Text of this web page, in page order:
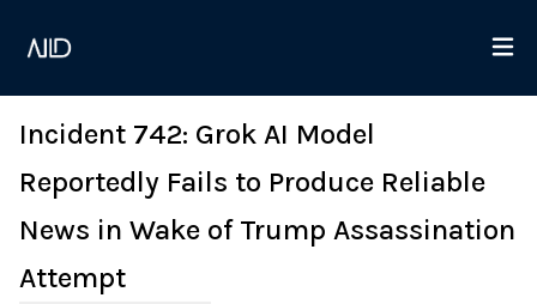
Incident 742: Grok AI Model
Reportedly Fails to Produce Reliable
News in Wake of Trump Assassination
Attempt